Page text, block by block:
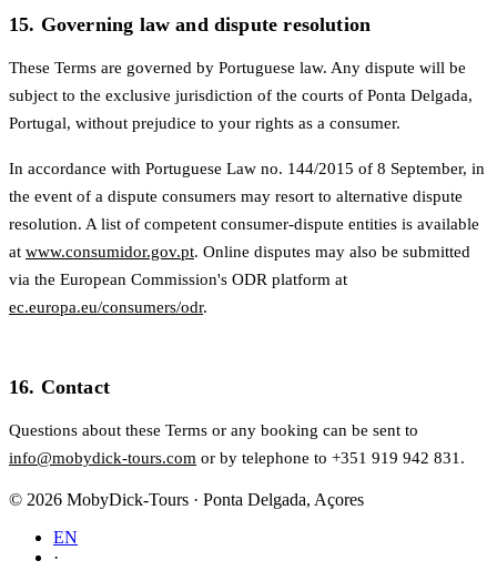
15. Governing law and dispute resolution
These Terms are governed by Portuguese law. Any dispute will be
subject to the exclusive jurisdiction of the courts of Ponta Delgada,
Portugal, without prejudice to your rights as a consumer.
In accordance with Portuguese Law no. 144/2015 of 8 September, in
the event of a dispute consumers may resort to alternative dispute
resolution. A list of competent consumer-dispute entities is available
at www.consumidor.gov.pt. Online disputes may also be submitted
via the European Commission's ODR platform at
ec.europa.eu/consumers/odr.
16. Contact
Questions about these Terms or any booking can be sent to
info@mobydick-tours.com or by telephone to +351 919 942 831.
© 2026 MobyDick-Tours · Ponta Delgada, Açores
EN
·